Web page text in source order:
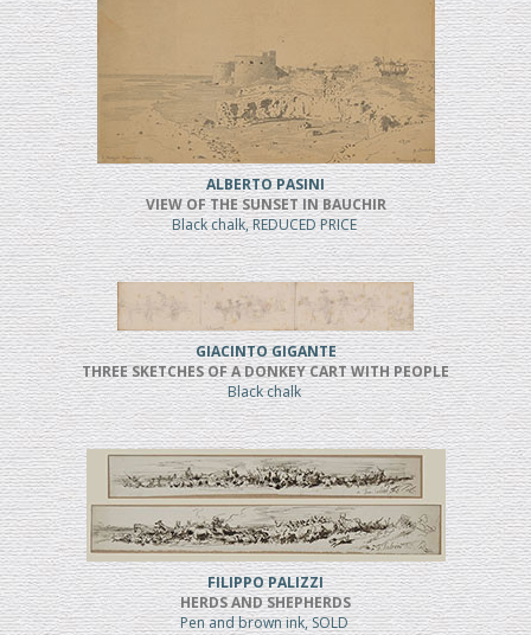
ALBERTO PASINI
VIEW OF THE SUNSET IN BAUCHIR
Black chalk, REDUCED PRICE
GIACINTO GIGANTE
THREE SKETCHES OF A DONKEY CART WITH PEOPLE
Black chalk
FILIPPO PALIZZI
HERDS AND SHEPHERDS
Pen and brown ink, SOLD